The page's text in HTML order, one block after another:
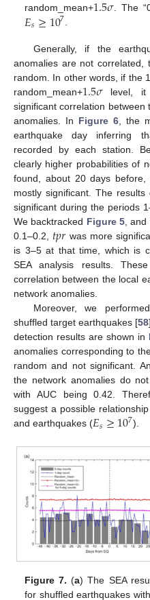
random_mean+ . The
𝐸𝑠≥107.
Generally, if the
anomalies are not correlated,
random. In other words, if the
random_mean+1.5𝜎 level, it
significant correlation
anomalies. In Figure 6 , the
earthquake day inferring
recorded by each station.
clearly higher probabilities of
found, about 20 days
mostly significant. The
significant during the periods
We backtracked Figure 5, and
0.1–0.2, 𝑡𝑝𝑟 was more
is 3–5 at that time, which is
SEA analysis results.
correlation between the local
network anomalies.
Moreover, we
shuffled target earthquakes [58
detection results are shown in
anomalies corresponding to
random and not significant.
the network anomalies do
with AUC being 0.42.
suggest a possible
and earthquakes (𝐸𝑠≥107).
Figure 7. (a) The SEA
for shuffled earthquakes with